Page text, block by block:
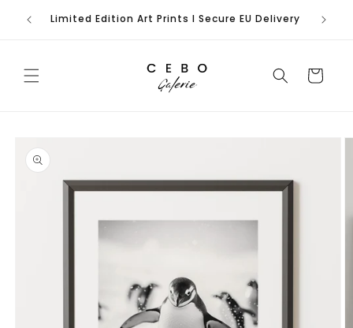
contentLimited Edition Art Prints I Secure EU Delivery
Cart
product
information